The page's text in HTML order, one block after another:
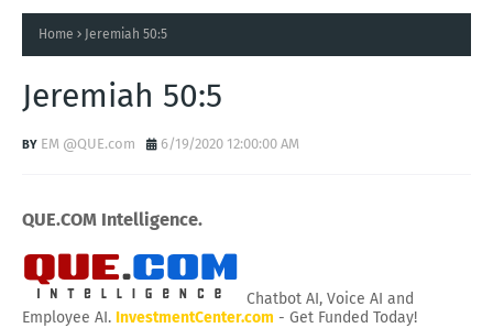
Home Jeremiah 50:5
Jeremiah 50:5
EM @QUE.com 6/19/2020 12:00:00 AM
QUE.COM Intelligence.
Chatbot AI, Voice AI and
Employee AI. InvestmentCenter.com - Get Funded Today!